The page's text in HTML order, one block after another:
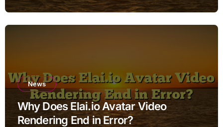
News
Why Does Elai.io Avatar Video
Rendering End in Error?